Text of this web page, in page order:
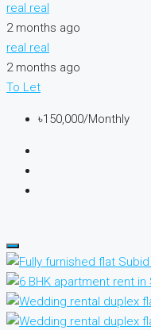
real real
2 months ago
real real
2 months ago
To Let
৳150,000/Monthly